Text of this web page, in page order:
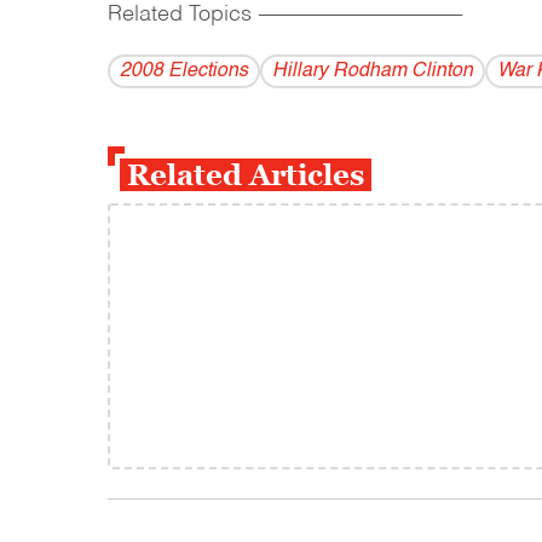
Related Topics ------------------------------------------
2008 Elections Hillary Rodham Clinton War
Related Articles